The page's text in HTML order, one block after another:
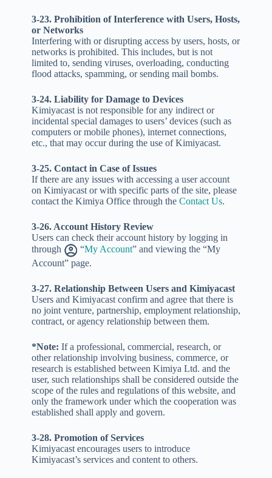
3-23. Prohibition of Interference with Users, Hosts,
or Networks
Interfering with or disrupting access by users, hosts, or
networks is prohibited. This includes, but is not
limited to, sending viruses, overloading, conducting
flood attacks, spamming, or sending mail bombs.
3-24. Liability for Damage to Devices
Kimiyacast is not responsible for any indirect or
incidental special damages to users’ devices (such as
computers or mobile phones), internet connections,
etc., that may occur during the use of Kimiyacast.
3-25. Contact in Case of Issues
If there are any issues with accessing a user account
on Kimiyacast or with specific parts of the site, please
contact the Kimiya Office through the Contact Us.
3-26. Account History Review
Users can check their account history by logging in
through
“My Account” and viewing the “My
Account” page.
3-27. Relationship Between Users and Kimiyacast
Users and Kimiyacast confirm and agree that there is
no joint venture, partnership, employment relationship,
contract, or agency relationship between them.
*Note: If a professional, commercial, research, or
other relationship involving business, commerce, or
research is established between Kimiya Ltd. and the
user, such relationships shall be considered outside the
scope of the rules and regulations of this website, and
only the framework under which the cooperation was
established shall apply and govern.
3-28. Promotion of Services
Kimiyacast encourages users to introduce
Kimiyacast’s services and content to others.